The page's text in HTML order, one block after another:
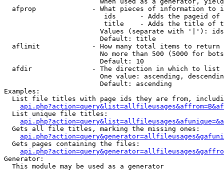
afprop              - What pieces of information to
ids      - Adds the pageid
title    - Adds the title of
Values (separate with '|'):
                        Default: title
  aflimit             - How many total items to return
No more than 500 (5000 for
                        Default: 10
  afdir               - The direction in which to list
One value: ascending,
                        Default: ascending
Examples:
List file titles with page ids they are from,
  List unique file titles:
  Gets all file titles, marking the missing ones:
  Gets pages containing the files:
Generator:
  This module may be used as a generator